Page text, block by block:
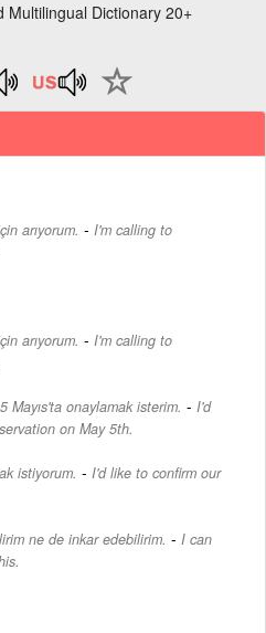
Multilingual Dictionary 20+
arıyorum. - I'm calling to
arıyorum. - I'm calling to
Mayıs'ta onaylamak isterim. - I'd
on May 5th.
istiyorum. - I'd like to confirm our
ne de inkar edebilirim. - I can